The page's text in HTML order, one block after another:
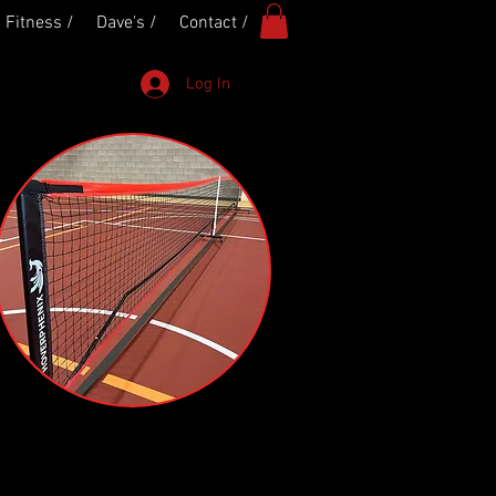
Fitness / Dave's / Contact /
Log In